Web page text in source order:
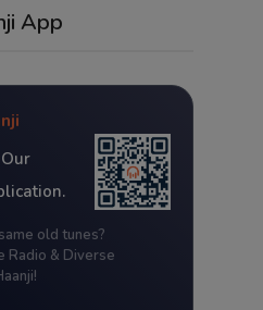
App
old tunes?
Radio & Diverse